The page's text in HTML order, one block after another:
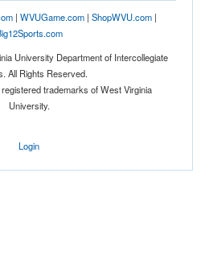
| WVUGame.com| ShopWVU.com|
University Department of Intercollegiate
All Rights Reserved.
trademarks of West Virginia
University.
Login